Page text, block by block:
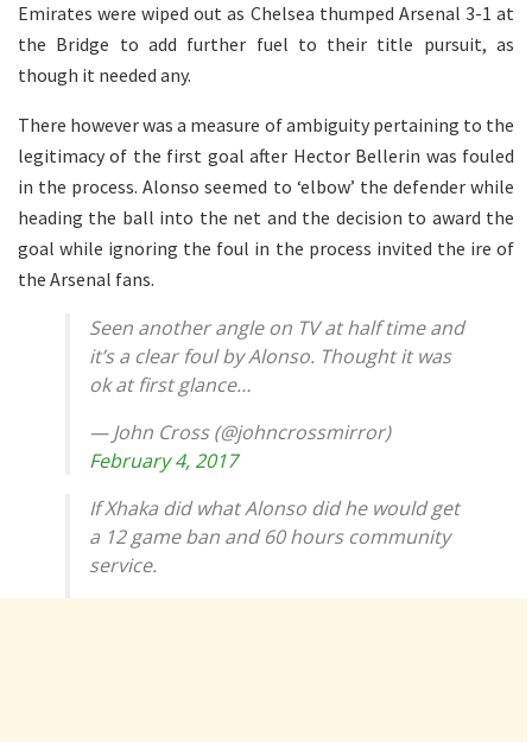
Emirates were wiped out as Chelsea thumped Arsenal 3-1 at
the Bridge to add further fuel to their title pursuit, as
though it needed any.
There however was a measure of ambiguity pertaining to the
legitimacy of the first goal after Hector Bellerin was fouled
in the process. Alonso seemed to ‘elbow’ the defender while
heading the ball into the net and the decision to award the
goal while ignoring the foul in the process invited the ire of
the Arsenal fans.
Seen another angle on TV at half time and
it’s a clear foul by Alonso. Thought it was
ok at first glance…
— John Cross (@johncrossmirror)
February 4, 2017
If Xhaka did what Alonso did he would get
a 12 game ban and 60 hours community
service.